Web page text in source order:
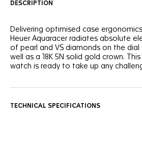
DESCRIPTION
Delivering optimised case
Heuer Aquaracer radiates absolute
of pearl and VS diamonds on the dial
well as a 18K 5N solid gold crown.
watch is ready to take up any
markers and contrasting 18K 5N rose
TECHNICAL SPECIFICATIONS